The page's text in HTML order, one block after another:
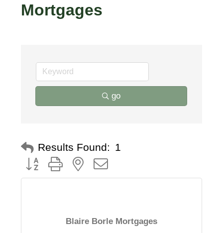
Mortgages
go
Results Found: 1
Button group with nested dropdown
Blaire Borle Mortgages